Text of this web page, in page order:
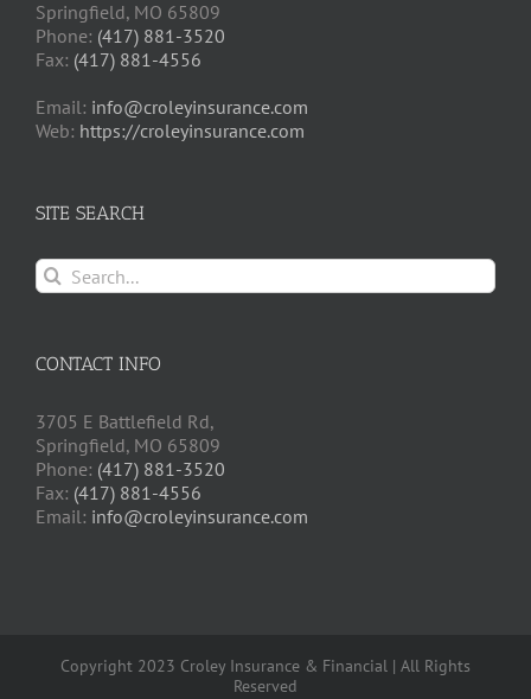
Springfield, MO 65809
Phone: (417) 881-3520
Fax: (417) 881-4556
Email: info@croleyinsurance.com
Web: https://croleyinsurance.com
SITE SEARCH
Search
for:
CONTACT INFO
3705 E Battlefield Rd,
Springfield, MO 65809
Phone: (417) 881-3520
Fax: (417) 881-4556
Email: info@croleyinsurance.com
Copyright 2023 Croley Insurance & Financial | All Rights
Reserved